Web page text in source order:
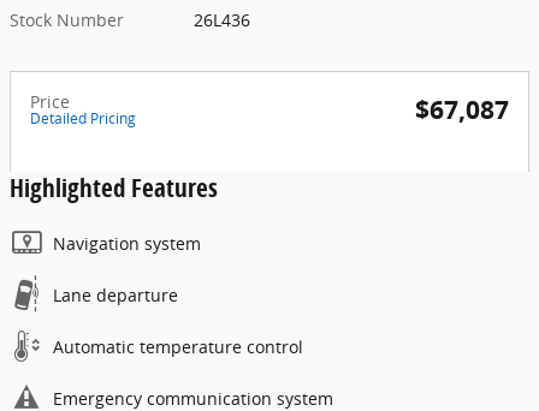
Stock Number
26L436
Price
Detailed Pricing $67,087
Highlighted Features
Navigation system
Lane departure
Automatic temperature control
Emergency communication system